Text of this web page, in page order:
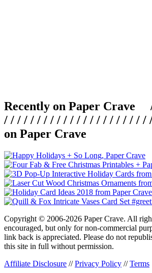
Recently on Paper Crave
/ / / / / / / / / / / / / / / / / / / / / /
on Paper Crave
Copyright © 2006-2026 Paper Crave. All
encouraged, but only for non-commercial
link back is appreciated. Please do not
this site in full without permission.
Affiliate Disclosure //Privacy Policy //Terms